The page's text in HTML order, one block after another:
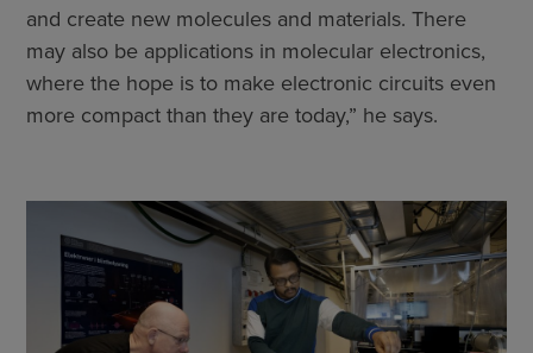
and create new molecules and materials. There
may also be applications in molecular electronics,
where the hope is to make electronic circuits even
more compact than they are today,” he says.